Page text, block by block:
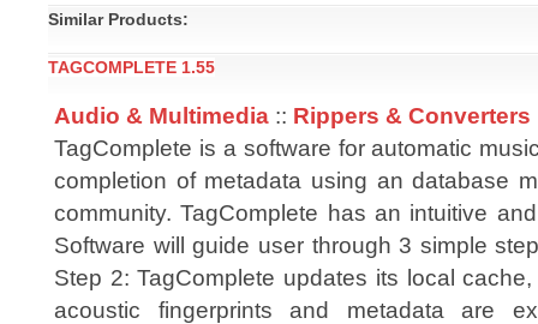
Similar Products:
TAGCOMPLETE 1.55
Audio & Multimedia :: Rippers & Converters
TagComplete is a software for automatic
completion of metadata using an database
community. TagComplete has an intuitive
Software will guide user through 3 simple
Step 2: TagComplete updates its local
acoustic fingerprints and metadata are